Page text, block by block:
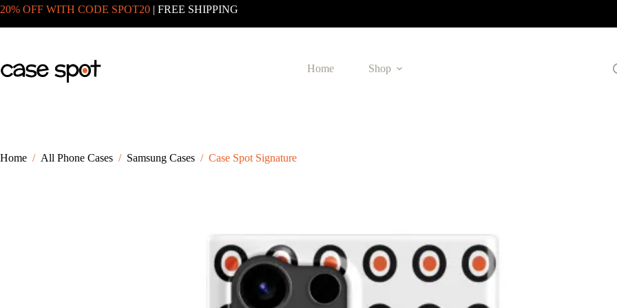
Skip
content
20% OFF WITH CODE SPOT20 | FREE SHIPPING
Home Shop
Home / All Phone Cases / Samsung Cases / Case Spot Signature